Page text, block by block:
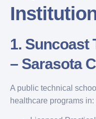
1. Suncoast
– Sarasota
A public technical
healthcare programs in: